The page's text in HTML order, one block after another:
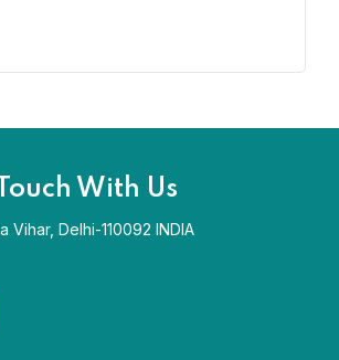
With Us
Vihar, Delhi-110092 INDIA